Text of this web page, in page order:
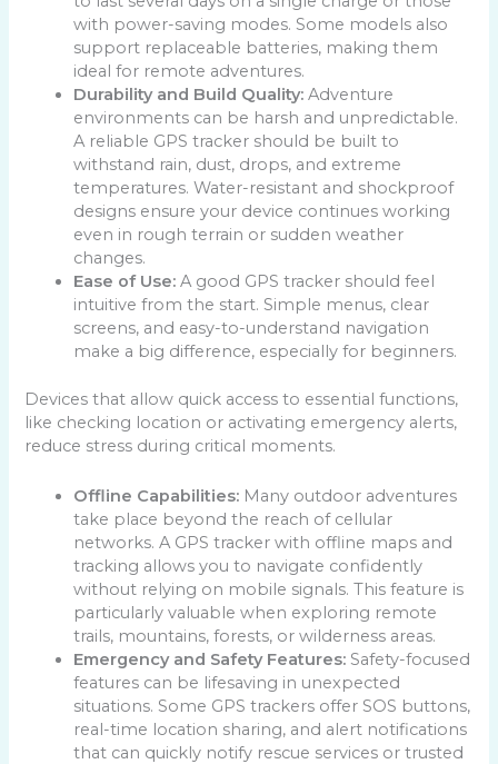
with power-saving modes. Some models also
support replaceable batteries, making them
ideal for remote adventures.
Durability and Build Quality:Adventure
environments can be harsh and unpredictable.
A reliable GPS tracker should be built to
withstand rain, dust, drops, and extreme
temperatures. Water-resistant and shockproof
designs ensure your device continues working
even in rough terrain or sudden weather
changes.
Ease of Use:A good GPS tracker should feel
intuitive from the start. Simple menus, clear
screens, and easy-to-understand navigation
make a big difference, especially for beginners.
Devices that allow quick access to essential functions,
like checking location or activating emergency alerts,
reduce stress during critical moments.
Offline Capabilities: Many outdoor adventures
take place beyond the reach of cellular
networks. A GPS tracker with offline maps and
tracking allows you to navigate confidently
without relying on mobile signals. This feature is
particularly valuable when exploring remote
trails, mountains, forests, or wilderness areas.
Emergency and Safety Features: Safety-focused
features can be lifesaving in unexpected
situations. Some GPS trackers offer SOS buttons,
real-time location sharing, and alert notifications
that can quickly notify rescue services or trusted